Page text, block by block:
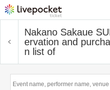
Nakano Sakaue
ervation and
n list of